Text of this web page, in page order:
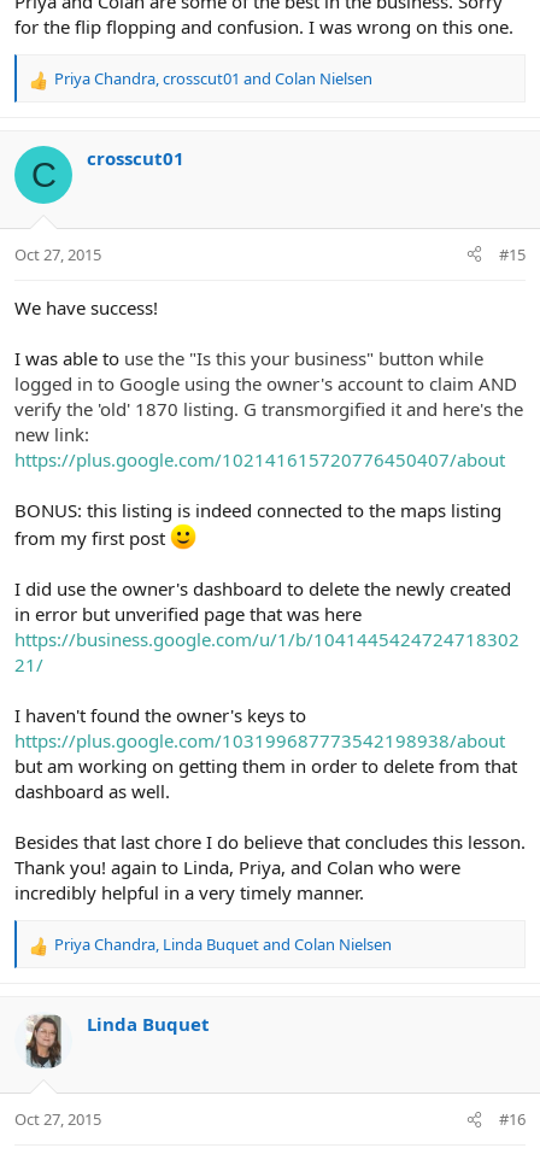
for the flip flopping and confusion. I was wrong on this one.
R
c
t
i
s
Priya Chandra,crosscut01 and Colan Nielsen
C crosscut01
Oct 27, 2015 #15
We have success!
I was able to use the "Is this your business" button while
logged in to Google using the owner's account to claim AND
verify the 'old' 1870 listing. G transmorgified it and here's the
new link:
https://plus.google.com/102141615720776450407/about
BONUS: this listing is indeed connected to the maps listing
from my first post
I did use the owner's dashboard to delete the newly created
in error but unverified page that was here
https://business.google.com/u/1/b/1041445424724718302
21/
I haven't found the owner's keys to
https://plus.google.com/103199687773542198938/about
but am working on getting them in order to delete from that
dashboard as well.
Besides that last chore I do believe that concludes this lesson.
Thank you! again to Linda, Priya, and Colan who were
incredibly helpful in a very timely manner.
R
c
t
i
s
Priya Chandra, Linda Buquetand Colan Nielsen
Linda Buquet
Oct 27, 2015 #16